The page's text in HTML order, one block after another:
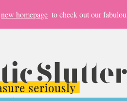
new homepage to check out our